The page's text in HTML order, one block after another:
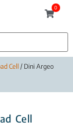
0
Cell / Dini Argeo
Cell